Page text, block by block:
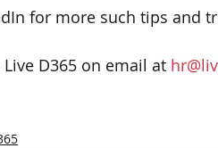
for more such tips and
D365 on email at